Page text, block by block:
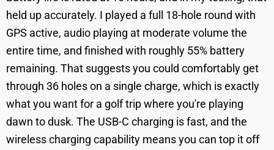
held up accurately. I played a full 18-hole round with
GPS active, audio playing at moderate volume the
entire time, and finished with roughly 55% battery
remaining. That suggests you could comfortably get
through 36 holes on a single charge, which is exactly
what you want for a golf trip where you're playing
dawn to dusk. The USB-C charging is fast, and the
wireless charging capability means you can top it off